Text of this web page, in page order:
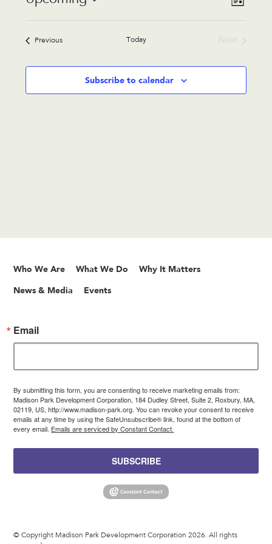
Views
List
PreviousEvents Today
Next
Subscribe to calendar
Who We Are What We Do Why It Matters
News & Media Events
Email
By submitting this form, you are consenting to receive marketing emails from:
Madison Park Development Corporation, 184 Dudley Street, Suite 2, Roxbury, MA,
02119, US, http://www.madison-park.org. You can revoke your consent to receive
emails at any time by using the SafeUnsubscribe® link, found at the bottom of
every email. Emails are serviced by Constant Contact.
SUBSCRIBE
© Copyright Madison Park Development Corporation 2026. All rights